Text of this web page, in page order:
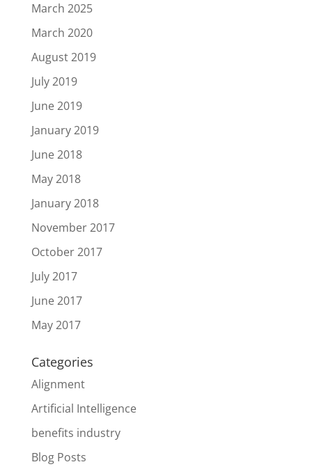
March 2025
March 2020
August 2019
July 2019
June 2019
January 2019
June 2018
May 2018
January 2018
November 2017
October 2017
July 2017
June 2017
May 2017
Categories
Alignment
Artificial Intelligence
benefits industry
Blog Posts